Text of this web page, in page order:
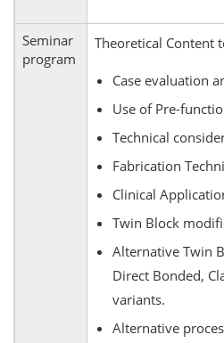
Seminar
program
Theoretical Content
Case evaluation
Use of Pre-
Technical
Fabrication
Clinical
Twin Block
Alternative Twin
Direct Bonded,
variants.
Alternative